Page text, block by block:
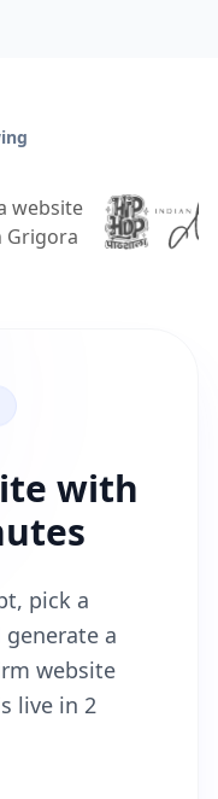
with
pick a
a
website
live in 2